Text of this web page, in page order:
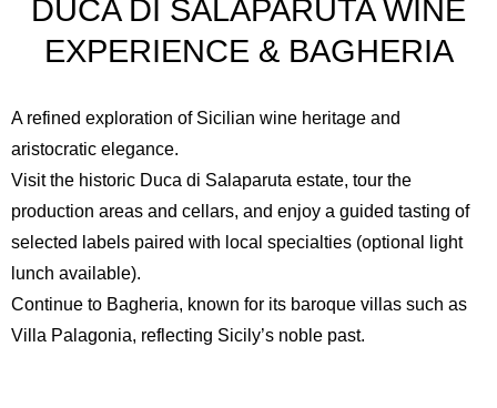
DUCA DI SALAPARUTA WINE
EXPERIENCE & BAGHERIA
A refined exploration of Sicilian wine heritage and
aristocratic elegance.
Visit the historic Duca di Salaparuta estate, tour the
production areas and cellars, and enjoy a guided tasting of
selected labels paired with local specialties (optional light
lunch available).
Continue to Bagheria, known for its baroque villas such as
Villa Palagonia, reflecting Sicily’s noble past.